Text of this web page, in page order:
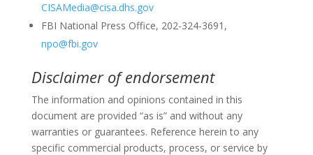
CISAMedia@cisa.dhs.gov
FBI National Press Office, 202-324-3691,
npo@fbi.gov
Disclaimer of endorsement
The information and opinions contained in this
document are provided “as is” and without any
warranties or guarantees. Reference herein to any
specific commercial products, process, or service by